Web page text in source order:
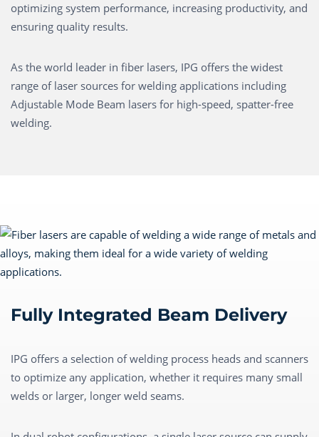
optimizing system performance, increasing productivity, and
ensuring quality results.
As the world leader in fiber lasers, IPG offers the widest
range of laser sources for welding applications including
Adjustable Mode Beam lasers for high-speed, spatter-free
welding.
Fully Integrated Beam Delivery
IPG offers a selection of welding process heads and scanners
to optimize any application, whether it requires many small
welds or larger, longer weld seams.